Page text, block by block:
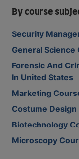
By course
Security
General Science
Forensic And
In United States
Marketing
Costume
Biotechnology
Microscopy